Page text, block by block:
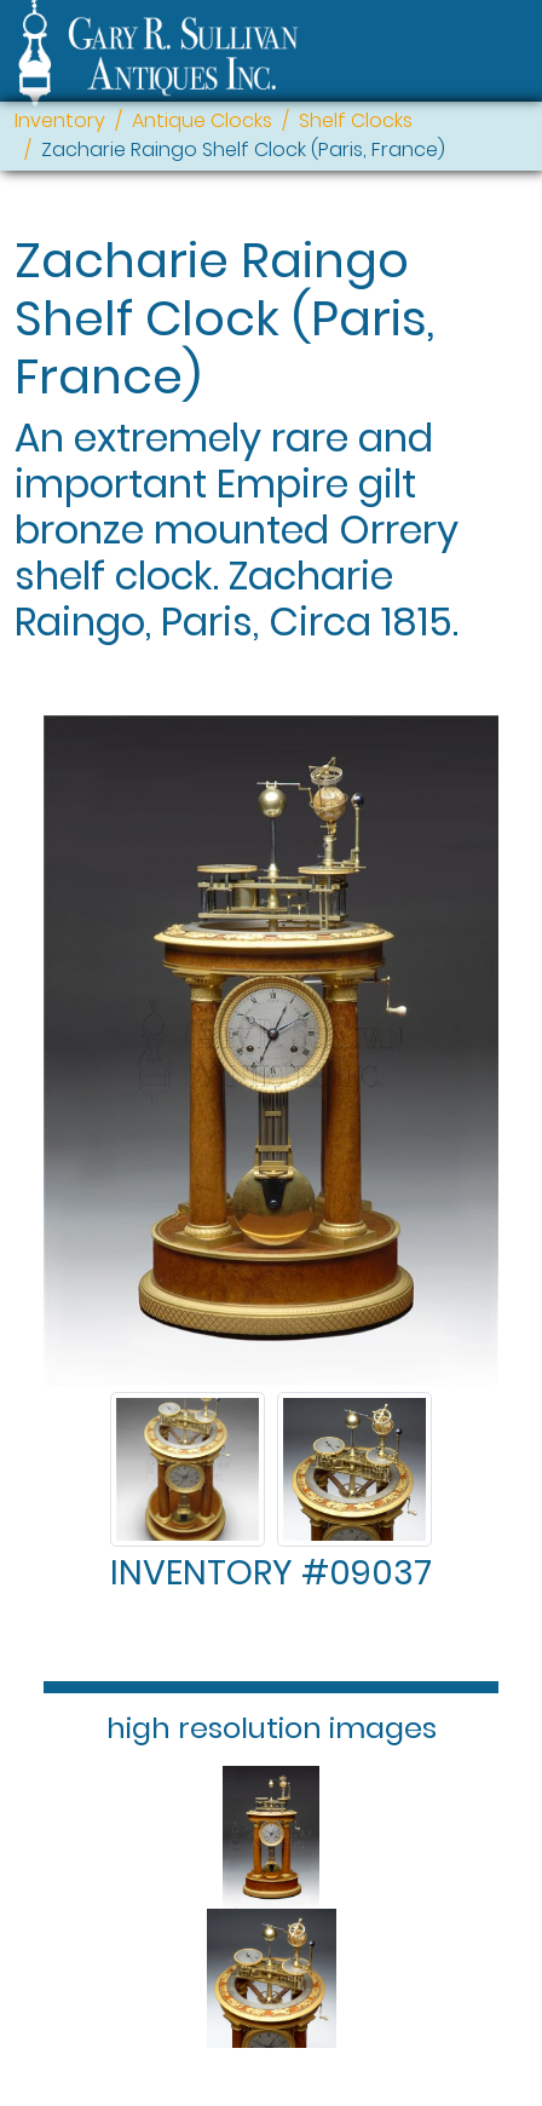
Inventory Antique Clocks
Shelf Clocks
Zacharie Raingo Shelf Clock (Paris, France)
Zacharie Raingo
Shelf Clock (Paris,
France)
An extremely rare and
important Empire gilt
bronze mounted Orrery
shelf clock. Zacharie
Raingo, Paris, Circa 1815.
INVENTORY #09037
high resolution images